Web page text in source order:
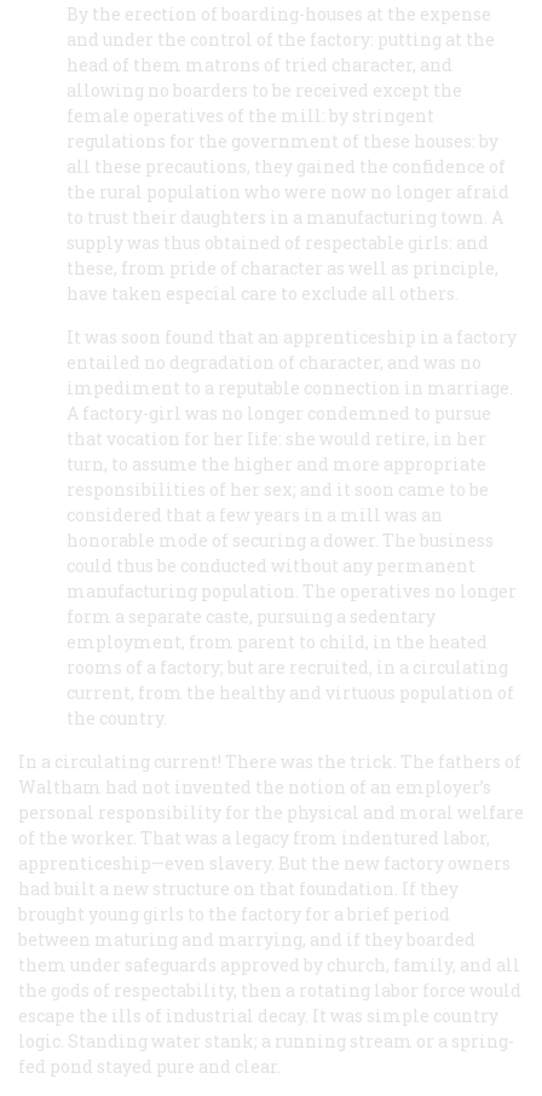
By the erection of boarding-houses at the expense
and under the control of the factory: putting at the
head of them matrons of tried character, and
allowing no boarders to be received except the
female operatives of the mill: by stringent
regulations for the government of these houses: by
all these precautions, they gained the confidence of
the rural population who were now no longer afraid
to trust their daughters in a manufacturing town. A
supply was thus obtained of respectable girls: and
these, from pride of character as well as principle,
have taken especial care to exclude all others.
It was soon found that an apprenticeship in a factory
entailed no degradation of character, and was no
impediment to a reputable connection in marriage.
A factory-girl was no longer condemned to pursue
that vocation for her Iife: she would retire, in her
turn, to assume the higher and more appropriate
responsibilities of her sex; and it soon came to be
considered that a few years in a mill was an
honorable mode of securing a dower. The business
could thus be conducted without any permanent
manufacturing population. The operatives no longer
form a separate caste, pursuing a sedentary
employment, from parent to child, in the heated
rooms of a factory; but are recruited, in a circulating
current, from the healthy and virtuous population of
the country.
In a circulating current! There was the trick. The fathers of
Waltham had not invented the notion of an employer’s
personal responsibility for the physical and moral welfare
of the worker. That was a legacy from indentured labor,
apprenticeship—even slavery. But the new factory owners
had built a new structure on that foundation. If they
brought young girls to the factory for a brief period
between maturing and marrying, and if they boarded
them under safeguards approved by church, family, and all
the gods of respectability, then a rotating labor force would
escape the ills of industrial decay. It was simple country
logic. Standing water stank; a running stream or a spring-
fed pond stayed pure and clear.